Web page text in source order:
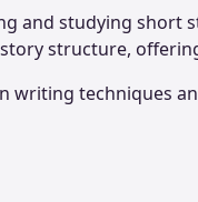
and studying
structure,
writing techniques